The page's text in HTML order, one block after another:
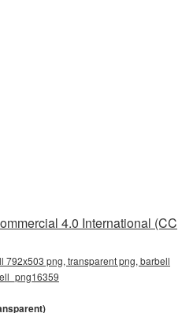
4.0 International (CC
792x503 png, transparent png, barbell